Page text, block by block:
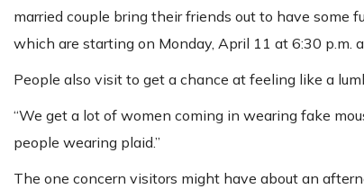
married couple bring their friends out to have
which are starting on Monday, April 11 at 6:30 p.m.
People also visit to get a chance at feeling like a
“We get a lot of women coming in wearing fake
people wearing plaid.”
The one concern visitors might have about an